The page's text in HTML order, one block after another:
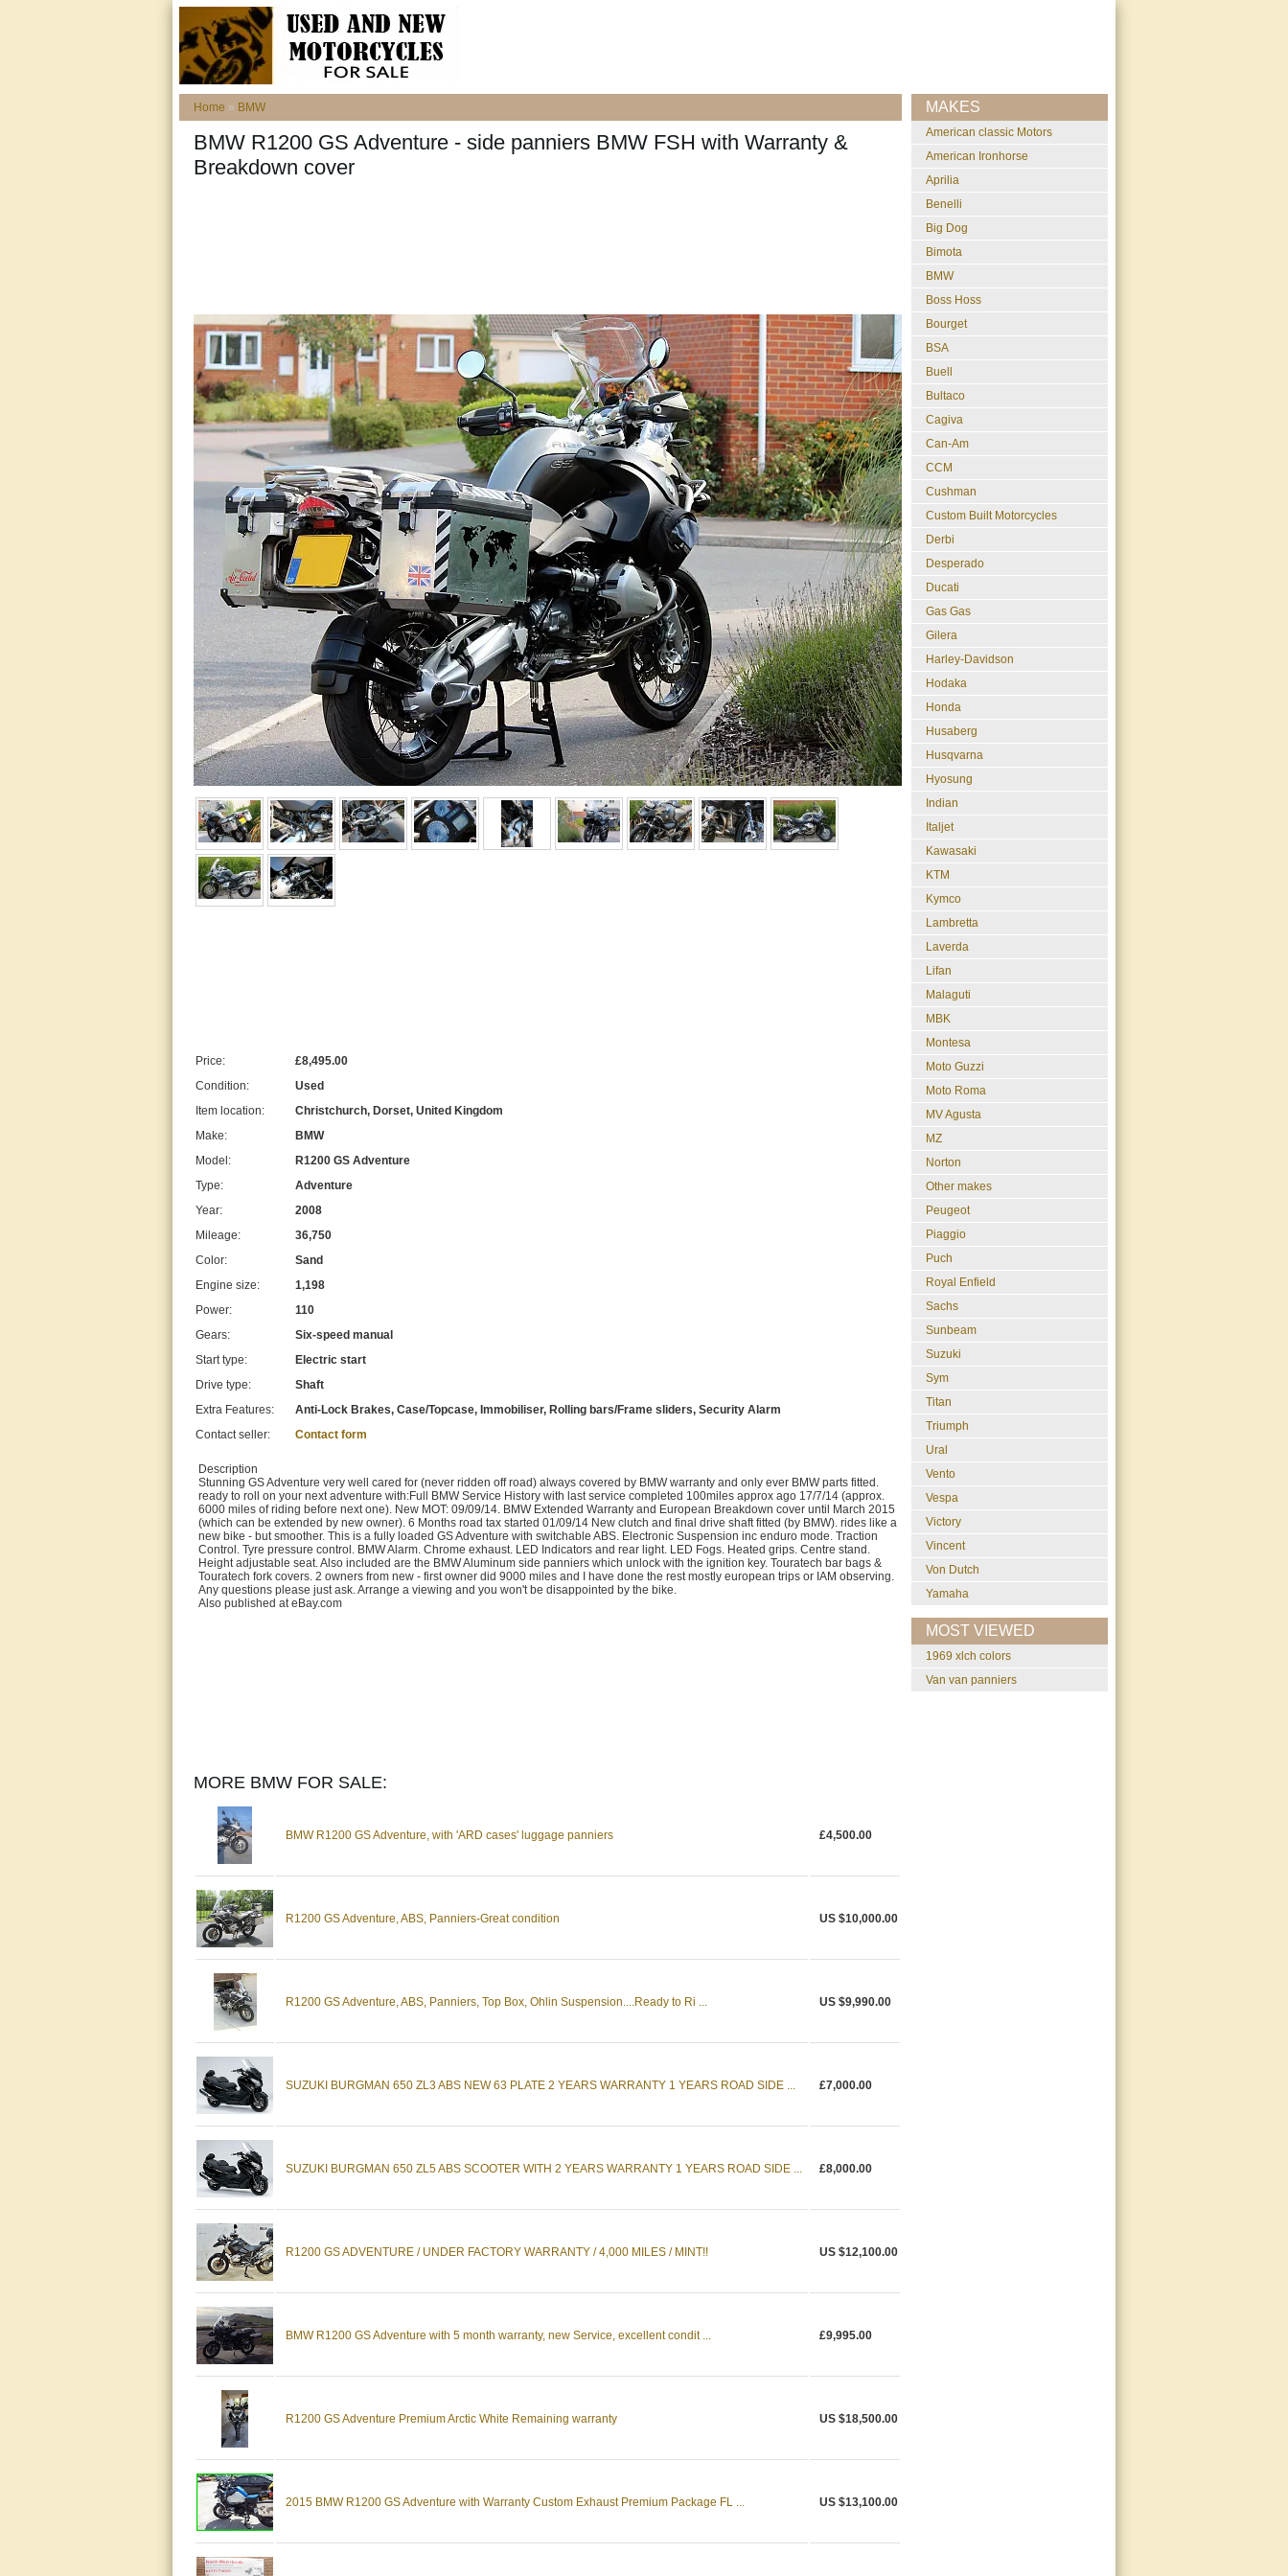
Home » BMW
BMW R1200 GS Adventure - side panniers BMW FSH with Warranty &
Breakdown cover
Price:
£8,495.00
Condition:
Used
Item location:
Christchurch, Dorset, United Kingdom
Make:
BMW
Model:
R1200 GS Adventure
Type:
Adventure
Year:
2008
Mileage:
36,750
Color:
Sand
Engine size:
1,198
Power:
110
Gears:
Six-speed manual
Start type:
Electric start
Drive type:
Shaft
Extra Features:
Anti-Lock Brakes, Case/Topcase, Immobiliser, Rolling bars/Frame sliders, Security Alarm
Contact seller:
Contact form
Description
Stunning GS Adventure very well cared for (never ridden off road) always covered by BMW warranty and only ever BMW parts fitted.
ready to roll on your next adventure with:Full BMW Service History with last service completed 100miles approx ago 17/7/14 (approx.
6000 miles of riding before next one). New MOT: 09/09/14. BMW Extended Warranty and European Breakdown cover until March 2015
(which can be extended by new owner). 6 Months road tax started 01/09/14 New clutch and final drive shaft fitted (by BMW). rides like a
new bike - but smoother. This is a fully loaded GS Adventure with switchable ABS. Electronic Suspension inc enduro mode. Traction
Control. Tyre pressure control. BMW Alarm. Chrome exhaust. LED Indicators and rear light. LED Fogs. Heated grips. Centre stand.
Height adjustable seat. Also included are the BMW Aluminum side panniers which unlock with the ignition key. Touratech bar bags &
Touratech fork covers. 2 owners from new - first owner did 9000 miles and I have done the rest mostly european trips or IAM observing.
Any questions please just ask. Arrange a viewing and you won't be disappointed by the bike.
Also published at eBay.com
MORE BMW FOR SALE:
BMW R1200 GS Adventure, with 'ARD cases' luggage panniers £4,500.00
R1200 GS Adventure, ABS, Panniers-Great condition US $10,000.00
R1200 GS Adventure, ABS, Panniers, Top Box, Ohlin Suspension....Ready to Ri ... US $9,990.00
SUZUKI BURGMAN 650 ZL3 ABS NEW 63 PLATE 2 YEARS WARRANTY 1 YEARS ROAD SIDE ... £7,000.00
SUZUKI BURGMAN 650 ZL5 ABS SCOOTER WITH 2 YEARS WARRANTY 1 YEARS ROAD SIDE ... £8,000.00
R1200 GS ADVENTURE / UNDER FACTORY WARRANTY / 4,000 MILES / MINT!! US $12,100.00
BMW R1200 GS Adventure with 5 month warranty, new Service, excellent condit ... £9,995.00
R1200 GS Adventure Premium Arctic White Remaining warranty US $18,500.00
2015 BMW R1200 GS Adventure with Warranty Custom Exhaust Premium Package FL ... US $13,100.00
MAKES
American classic Motors
American Ironhorse
Aprilia
Benelli
Big Dog
Bimota
BMW
Boss Hoss
Bourget
BSA
Buell
Bultaco
Cagiva
Can-Am
CCM
Cushman
Custom Built Motorcycles
Derbi
Desperado
Ducati
Gas Gas
Gilera
Harley-Davidson
Hodaka
Honda
Husaberg
Husqvarna
Hyosung
Indian
Italjet
Kawasaki
KTM
Kymco
Lambretta
Laverda
Lifan
Malaguti
MBK
Montesa
Moto Guzzi
Moto Roma
MV Agusta
MZ
Norton
Other makes
Peugeot
Piaggio
Puch
Royal Enfield
Sachs
Sunbeam
Suzuki
Sym
Titan
Triumph
Ural
Vento
Vespa
Victory
Vincent
Von Dutch
Yamaha
MOST VIEWED
1969 xlch colors
van van panniers